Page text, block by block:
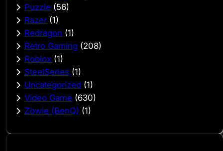
Puzzle (56)
Razer (1)
Redragon (1)
Retro Gaming (208)
Roblox (1)
SteelSeries (1)
Uncategorized (1)
Video Game (630)
Zowie (BenQ) (1)